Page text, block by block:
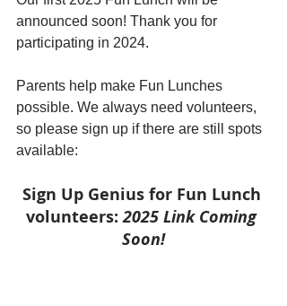
announced soon! Thank you for
participating in 2024.
Parents help make Fun Lunches
possible. We always need volunteers,
so please sign up if there are still spots
available:
Sign Up Genius for Fun Lunch
volunteers: 2025 Link Coming
Soon!